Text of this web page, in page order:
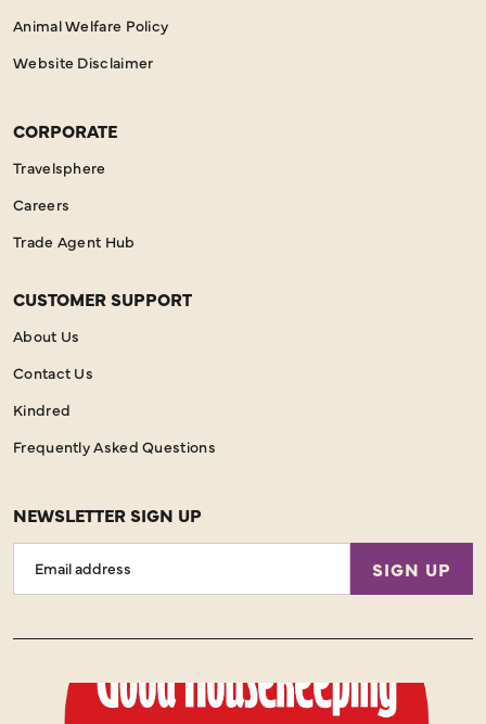
Animal Welfare Policy
Website Disclaimer
CORPORATE
Travelsphere
Careers
Trade Agent Hub
CUSTOMER SUPPORT
About Us
Contact Us
Kindred
Frequently Asked Questions
NEWSLETTER SIGN UP
Address
SIGN UP